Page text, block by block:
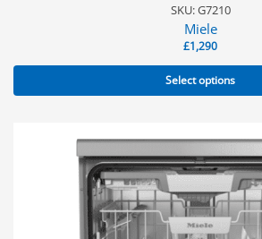
SKU: G7210
Miele
£1,290
Select options